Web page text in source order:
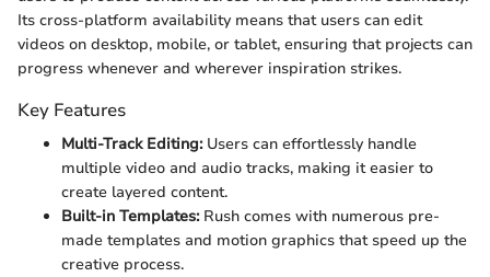
Its cross-platform availability means that users can edit
videos on desktop, mobile, or tablet, ensuring that projects can
progress whenever and wherever inspiration strikes.
Key Features
Multi-Track Editing:Users can effortlessly handle
multiple video and audio tracks, making it easier to
create layered content.
Built-in Templates:Rush comes with numerous pre-
made templates and motion graphics that speed up the
creative process.